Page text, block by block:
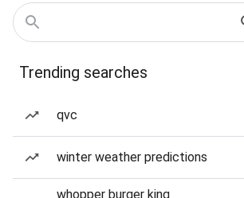
Trending searches
qvc
winter weather predictions
whopper burger king